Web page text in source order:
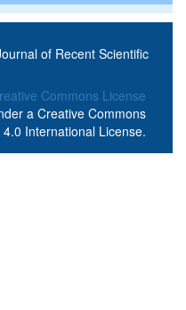
of Recent Scientific
a Creative Commons
International License.